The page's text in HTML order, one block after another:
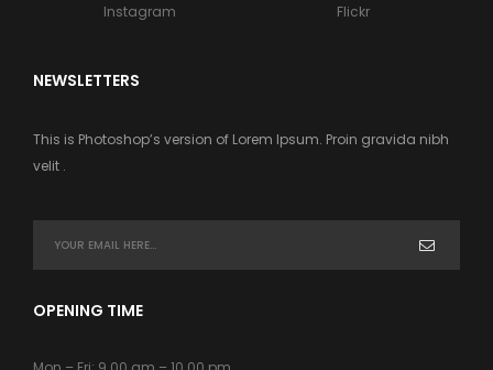
Instagram Flickr
NEWSLETTERS
This is Photoshop’s version of Lorem Ipsum. Proin gravida nibh
velit .
OPENING TIME